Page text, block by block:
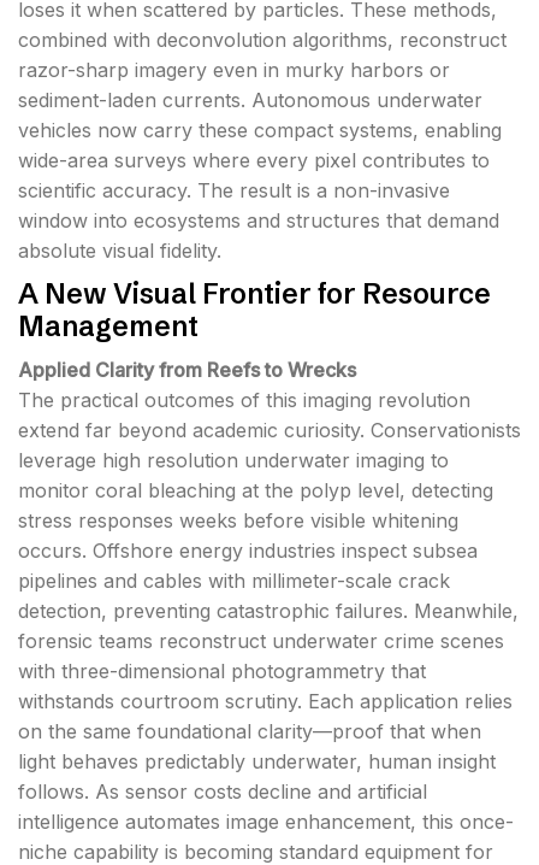
loses it when scattered by particles. These methods,
combined with deconvolution algorithms, reconstruct
razor-sharp imagery even in murky harbors or
sediment-laden currents. Autonomous underwater
vehicles now carry these compact systems, enabling
wide-area surveys where every pixel contributes to
scientific accuracy. The result is a non-invasive
window into ecosystems and structures that demand
absolute visual fidelity.
A New Visual Frontier for Resource
Management
Applied Clarity from Reefs to Wrecks
The practical outcomes of this imaging revolution
extend far beyond academic curiosity. Conservationists
leverage high resolution underwater imaging to
monitor coral bleaching at the polyp level, detecting
stress responses weeks before visible whitening
occurs. Offshore energy industries inspect subsea
pipelines and cables with millimeter-scale crack
detection, preventing catastrophic failures. Meanwhile,
forensic teams reconstruct underwater crime scenes
with three-dimensional photogrammetry that
withstands courtroom scrutiny. Each application relies
on the same foundational clarity—proof that when
light behaves predictably underwater, human insight
follows. As sensor costs decline and artificial
intelligence automates image enhancement, this once-
niche capability is becoming standard equipment for